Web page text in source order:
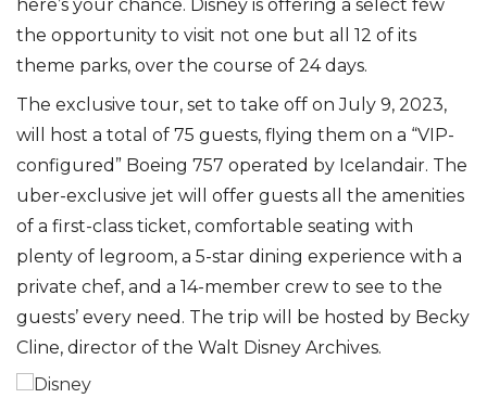
here’s your chance. Disney is offering a select few
the opportunity to visit not one but all 12 of its
theme parks, over the course of 24 days.
The exclusive tour, set to take off on July 9, 2023,
will host a total of 75 guests, flying them on a “VIP-
configured” Boeing 757 operated by Icelandair. The
uber-exclusive jet will offer guests all the amenities
of a first-class ticket, comfortable seating with
plenty of legroom, a 5-star dining experience with a
private chef, and a 14-member crew to see to the
guests’ every need. The trip will be hosted by Becky
Cline, director of the Walt Disney Archives.